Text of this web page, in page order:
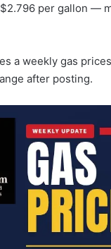
per gallon —
a weekly gas
after posting.